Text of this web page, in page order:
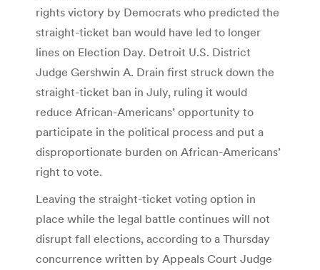
rights victory by Democrats who predicted the
straight-ticket ban would have led to longer
lines on Election Day. Detroit U.S. District
Judge Gershwin A. Drain first struck down the
straight-ticket ban in July, ruling it would
reduce African-Americans’ opportunity to
participate in the political process and put a
disproportionate burden on African-Americans’
right to vote.
Leaving the straight-ticket voting option in
place while the legal battle continues will not
disrupt fall elections, according to a Thursday
concurrence written by Appeals Court Judge